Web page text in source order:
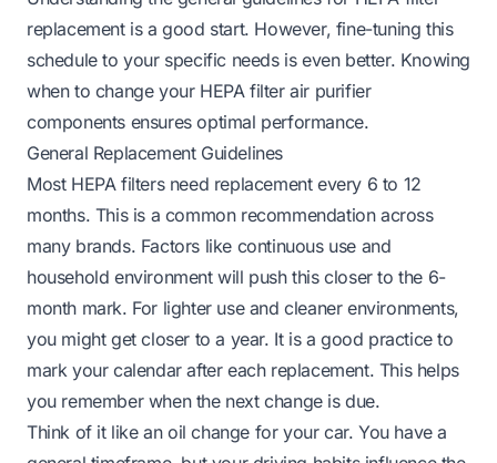
replacement is a good start. However, fine-tuning this
schedule to your specific needs is even better. Knowing
when to change your HEPA filter air purifier
components ensures optimal performance.
General Replacement Guidelines
Most HEPA filters need replacement every 6 to 12
months. This is a common recommendation across
many brands. Factors like continuous use and
household environment will push this closer to the 6-
month mark. For lighter use and cleaner environments,
you might get closer to a year. It is a good practice to
mark your calendar after each replacement. This helps
you remember when the next change is due.
Think of it like an oil change for your car. You have a